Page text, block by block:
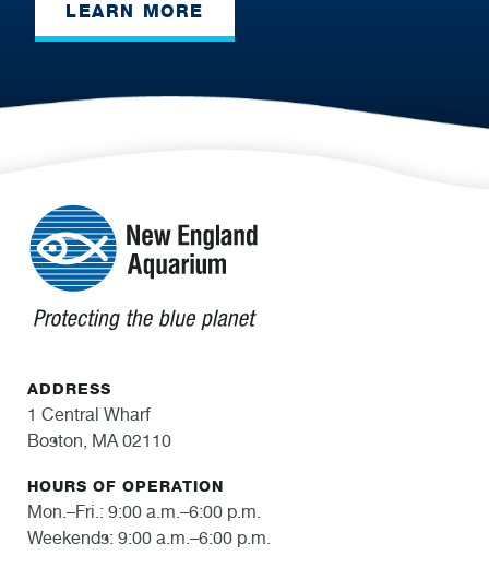
LEARN MORE
ADDRESS
1 Central Wharf
Boston, MA 02110
HOURS OF OPERATION
Mon.–Fri.: 9:00 a.m.–6:00 p.m.
Weekends: 9:00 a.m.–6:00 p.m.